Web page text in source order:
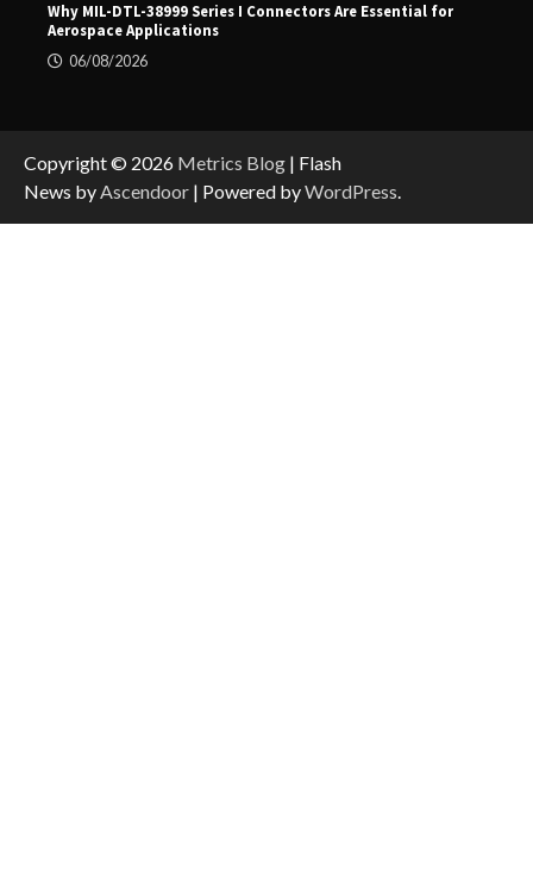
Why MIL-DTL-38999 Series I Connectors Are Essential for
Aerospace Applications
06/08/2026
Copyright © 2026 Metrics Blog | Flash
News byAscendoor | Powered byWordPress.